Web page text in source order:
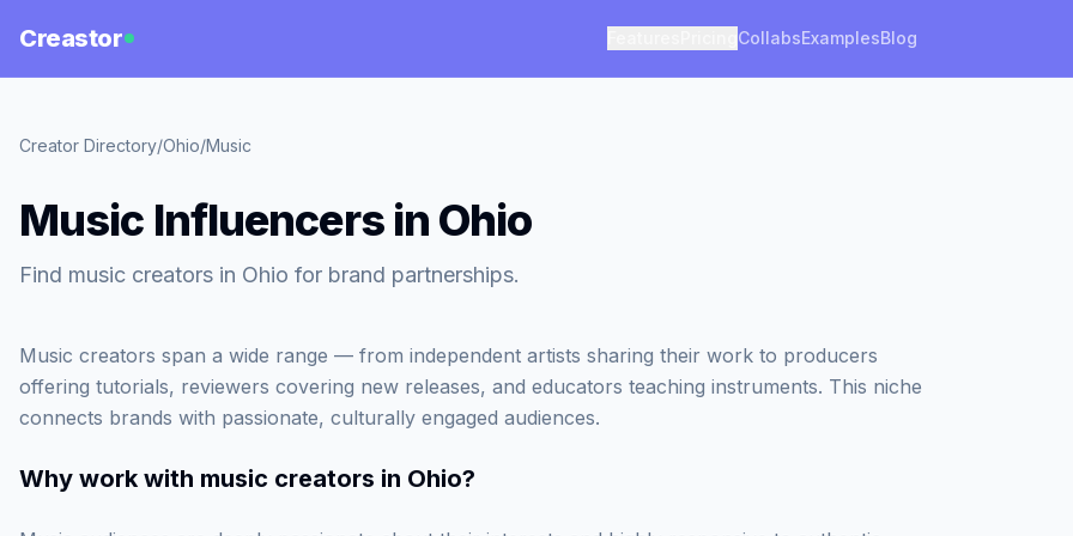
Creastor CollabsExamplesBlog
Creator Directory/Ohio/Music
Music Influencers in Ohio
Find music creators in Ohio for brand partnerships.
Music creators span a wide range — from independent artists sharing their work to producers
offering tutorials, reviewers covering new releases, and educators teaching instruments. This niche
connects brands with passionate, culturally engaged audiences.
Why work with music creators in Ohio?